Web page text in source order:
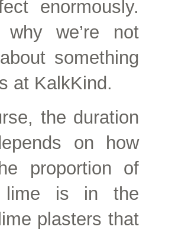
enormously.
why we’re not
something
at KalkKind.
the duration
on how
proportion of
lime is in the
plasters that